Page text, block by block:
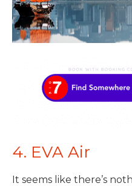
4. EVA Air
It seems like there’s